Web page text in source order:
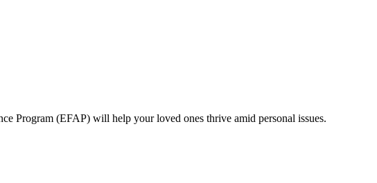
Program (EFAP) will help your loved ones thrive amid personal issues.